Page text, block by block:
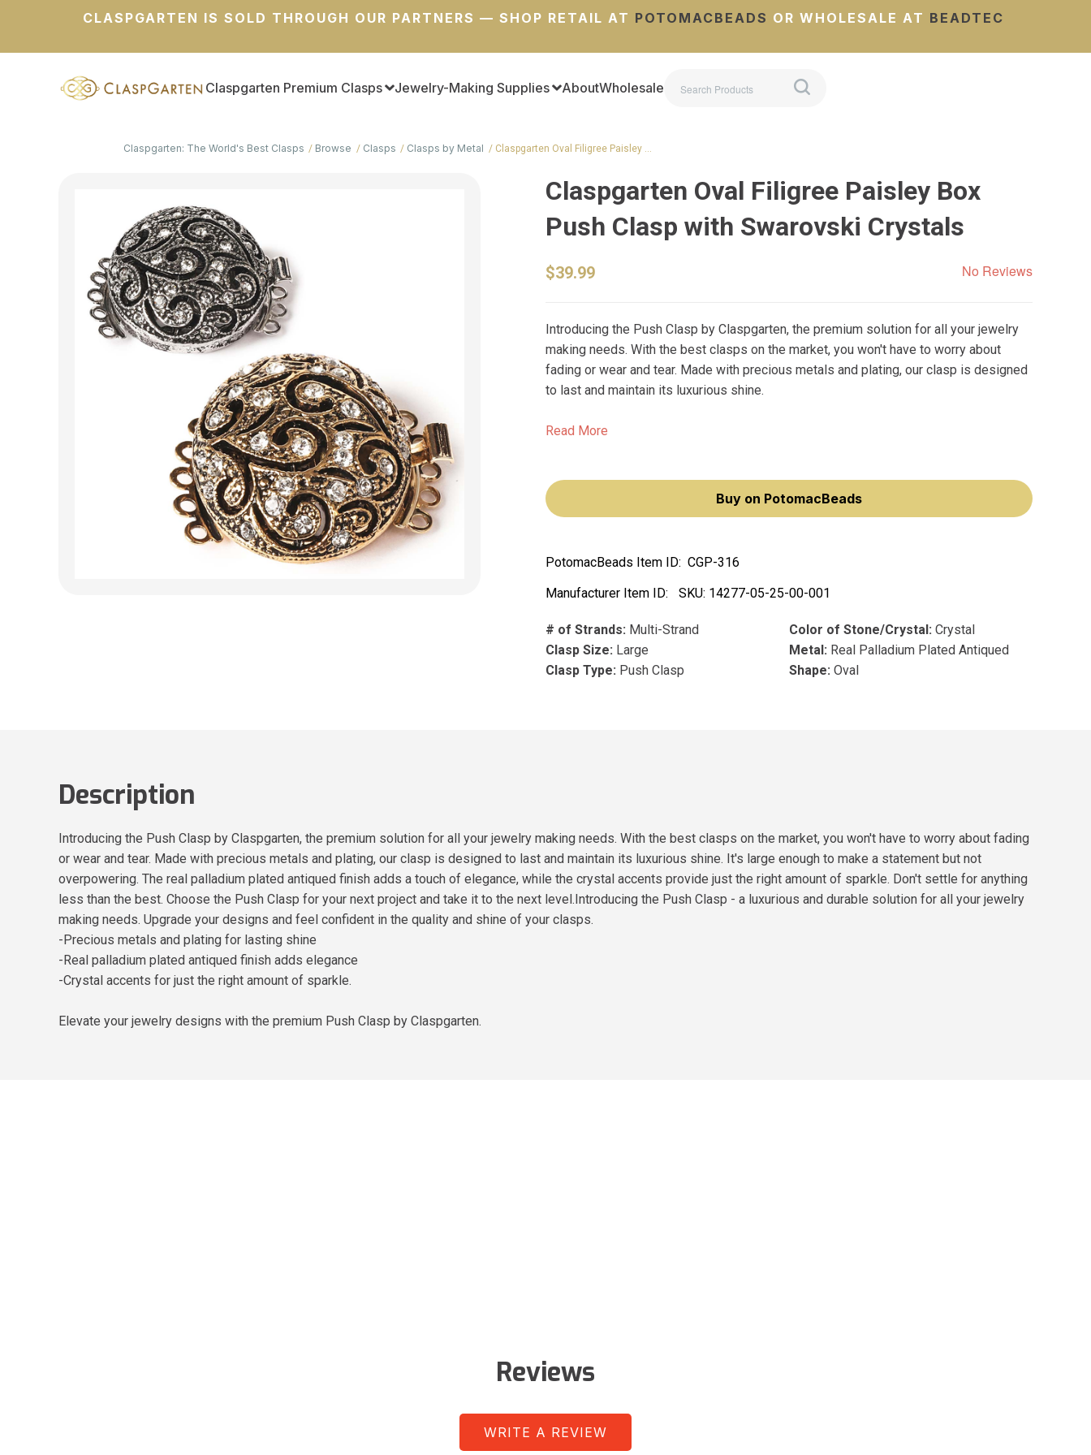
CLASPGARTEN IS SOLD THROUGH OUR PARTNERS — SHOP RETAIL AT POTOMACBEADS OR WHOLESALE AT BEADTEC
Claspgarten Premium Clasps Jewelry-Making Supplies AboutWholesale
Claspgarten: The World's Best Clasps Browse Clasps Clasps by Metal Claspgarten Oval Filigree Paisley …
Claspgarten Oval Filigree Paisley Box
Push Clasp with Swarovski Crystals
$39.99 No Reviews
Introducing the Push Clasp by Claspgarten, the premium solution for all your jewelry
making needs. With the best clasps on the market, you won't have to worry about
fading or wear and tear. Made with precious metals and plating, our clasp is designed
to last and maintain its luxurious shine.
Read More
Buy on PotomacBeads
PotomacBeads Item ID: CGP-316
Manufacturer Item ID:
SKU: 14277-05-25-00-001
# of Strands: Multi-Strand
Clasp Size: Large
Clasp Type: Push Clasp
Color of Stone/Crystal: Crystal
Metal: Real Palladium Plated Antiqued
Shape: Oval
Description
Introducing the Push Clasp by Claspgarten, the premium solution for all your jewelry making needs. With the best clasps on the market, you won't have to worry about fading
or wear and tear. Made with precious metals and plating, our clasp is designed to last and maintain its luxurious shine. It's large enough to make a statement but not
overpowering. The real palladium plated antiqued finish adds a touch of elegance, while the crystal accents provide just the right amount of sparkle. Don't settle for anything
less than the best. Choose the Push Clasp for your next project and take it to the next level.Introducing the Push Clasp - a luxurious and durable solution for all your jewelry
making needs. Upgrade your designs and feel confident in the quality and shine of your clasps.
-Precious metals and plating for lasting shine
-Real palladium plated antiqued finish adds elegance
-Crystal accents for just the right amount of sparkle.
Elevate your jewelry designs with the premium Push Clasp by Claspgarten.
Reviews
WRITE A REVIEW